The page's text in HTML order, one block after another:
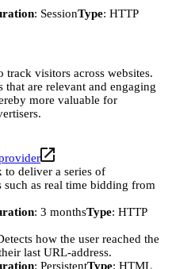
: SessionType: HTTP
track visitors across websites.
are relevant and engaging
more valuable for
to deliver a series of
such as real time bidding from
: 3 monthsType: HTTP
how the user reached the
last URL-address.
: PersistentType: HTML